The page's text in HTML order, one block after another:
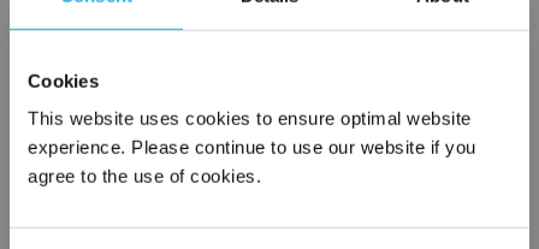
Cookies
This website uses cookies to ensure optimal website
experience. Please continue to use our website if you
agree to the use of cookies.
SPA-10-S-9.75-2C-E